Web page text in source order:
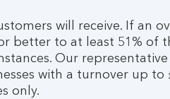
will receive. If an
better to at least 51% of
Our representative
with a turnover up to
only.